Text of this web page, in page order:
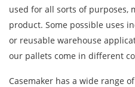
used for all sorts of purposes,
product. Some possible uses
or reusable warehouse
our pallets come in different
Casemaker has a wide range